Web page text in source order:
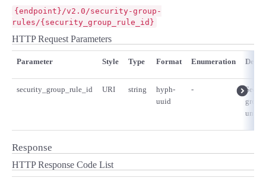
{endpoint}/v2.0/security-group-
rules/{security_group_rule_id}
HTTP Request Parameters
Parameter Style Type Format Enumeration
security_group_rule_id URI string
hyph-
uuid
-
group
Response
HTTP Response Code List